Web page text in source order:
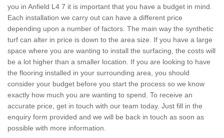
you in Anfield L4 7 it is important that you have a budget in mind.
Each installation we carry out can have a different price
depending upon a number of factors. The main way the synthetic
turf can alter in price is down to the area size. If you have a large
space where you are wanting to install the surfacing, the costs will
be a lot higher than a smaller location. If you are looking to have
the flooring installed in your surrounding area, you should
consider your budget before you start the process so we know
exactly how much you are wanting to spend. To receive an
accurate price, get in touch with our team today. Just fill in the
enquiry form provided and we will be back in touch as soon as
possible with more information.